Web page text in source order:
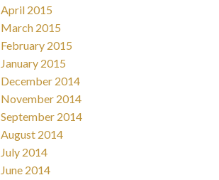
April 2015
March 2015
February 2015
January 2015
December 2014
November 2014
September 2014
August 2014
July 2014
June 2014